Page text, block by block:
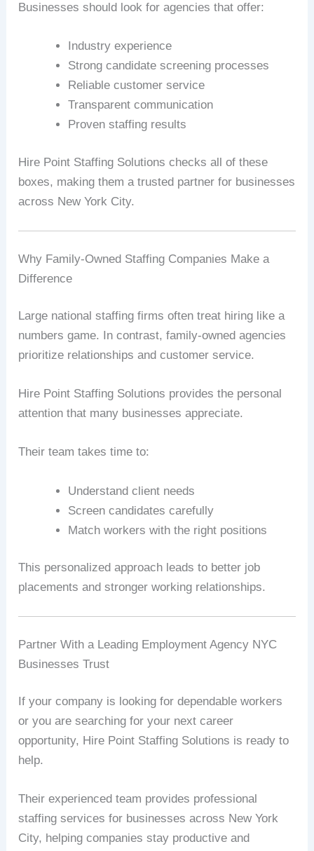
Businesses should look for agencies that offer:
Industry experience
Strong candidate screening processes
Reliable customer service
Transparent communication
Proven staffing results
Hire Point Staffing Solutions checks all of these
boxes, making them a trusted partner for businesses
across New York City.
Why Family-Owned Staffing Companies Make a
Difference
Large national staffing firms often treat hiring like a
numbers game. In contrast, family-owned agencies
prioritize relationships and customer service.
Hire Point Staffing Solutions provides the personal
attention that many businesses appreciate.
Their team takes time to:
Understand client needs
Screen candidates carefully
Match workers with the right positions
This personalized approach leads to better job
placements and stronger working relationships.
Partner With a Leading Employment Agency NYC
Businesses Trust
If your company is looking for dependable workers
or you are searching for your next career
opportunity, Hire Point Staffing Solutions is ready to
help.
Their experienced team provides professional
staffing services for businesses across New York
City, helping companies stay productive and